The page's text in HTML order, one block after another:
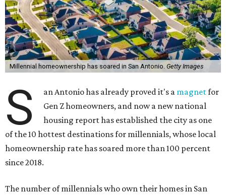
Millennial homeownership has soared in San Antonio. Getty Images
S an Antonio has already proved it's a magnetfor
Gen Z homeowners, and now a new national
housing report has established the city as one
of the 10 hottest destinations for millennials, whose local
homeownership rate has soared more than 100 percent
since 2018.
The number of millennials who own their homes in San